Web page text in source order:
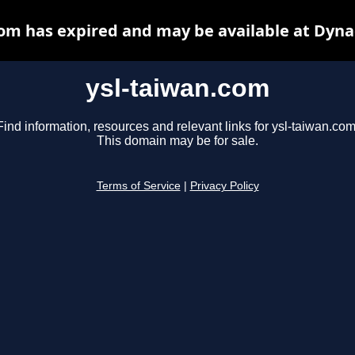
ysl-taiwan.com
information, resources and relevant links for ysl-
This domain may be for sale.
Terms of Service Privacy Policy
has expired and may be available at